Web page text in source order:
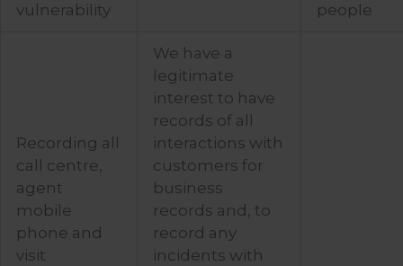
vulnerability
people
Recording all
call centre,
agent
mobile
phone and
visit
We have a
legitimate
interest to have
records of all
interactions with
customers for
business
records and, to
record any
incidents with